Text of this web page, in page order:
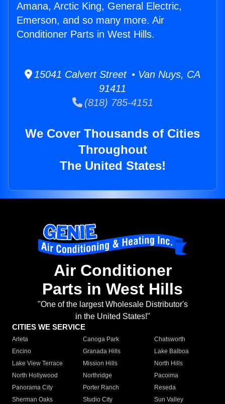
Amana, Arctic King, General Electric,
Emerson, and so many more. Air
Conditioner Parts in West Hills.
15041 Calvert Street • Van Nuys, CA
91411
(818) 785-4151
We Cover Thousands of Cities
Throughout
The United States!
Air Conditioner
Parts in West Hills
"One of the largest Wholesale Distributor's
in the United States!"
CITIES WE SERVICE
Arleta Canoga Park
Chatsworth
Encino
Granada Hills
Lake Balboa
Lake View Terrace
Mission Hills
North Hills
North Hollywood
Northridge
Pacoima
Panorama City
Porter Ranch
Reseda
Sherman Oaks
Studio City
Sun Valley